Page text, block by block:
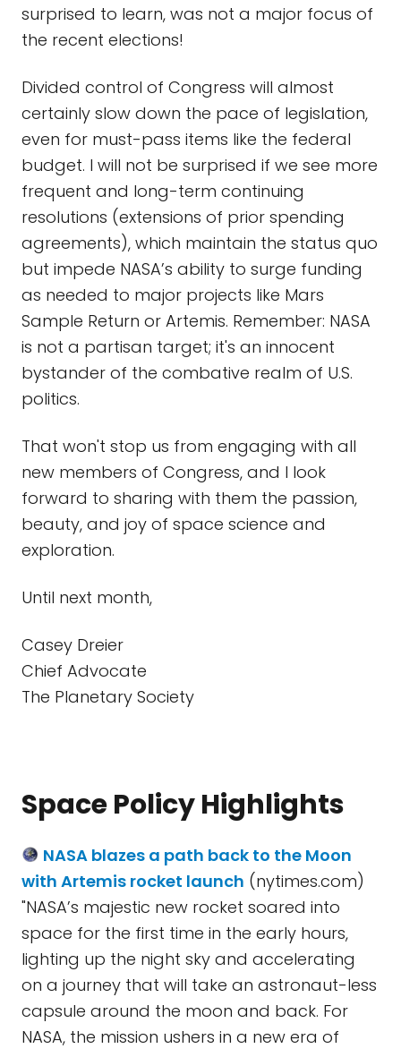
surprised to learn, was not a major focus of
the recent elections!
Divided control of Congress will almost
certainly slow down the pace of legislation,
even for must-pass items like the federal
budget. I will not be surprised if we see more
frequent and long-term continuing
resolutions (extensions of prior spending
agreements), which maintain the status quo
but impede NASA’s ability to surge funding
as needed to major projects like Mars
Sample Return or Artemis. Remember: NASA
is not a partisan target; it's an innocent
bystander of the combative realm of U.S.
politics.
That won't stop us from engaging with all
new members of Congress, and I look
forward to sharing with them the passion,
beauty, and joy of space science and
exploration.
Until next month,
Casey Dreier
Chief Advocate
The Planetary Society
Space Policy Highlights
NASA blazes a path back to the Moon
with Artemis rocket launch (nytimes.com)
"NASA’s majestic new rocket soared into
space for the first time in the early hours,
lighting up the night sky and accelerating
on a journey that will take an astronaut-less
capsule around the moon and back. For
NASA, the mission ushers in a new era of